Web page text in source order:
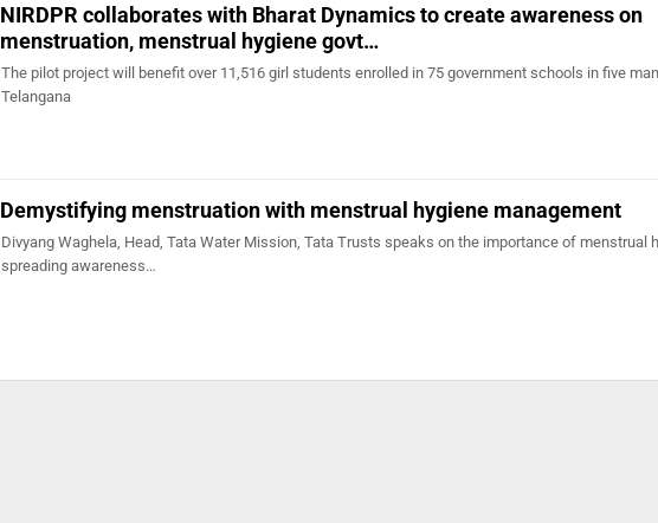
NIRDPR collaborates with Bharat Dynamics to create awareness on
menstruation, menstrual hygiene govt…
The pilot project will benefit over 11,516 girl students enrolled in 75 government schools in five
Telangana
Demystifying menstruation with menstrual hygiene management
Divyang Waghela, Head, Tata Water Mission, Tata Trusts speaks on the importance of menstrual
spreading awareness…